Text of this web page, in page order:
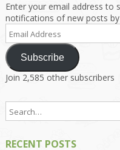
Enter your email address to
notifications of new posts
Email
Address
Subscribe
Join 2,585 other subscribers
RECENT POSTS